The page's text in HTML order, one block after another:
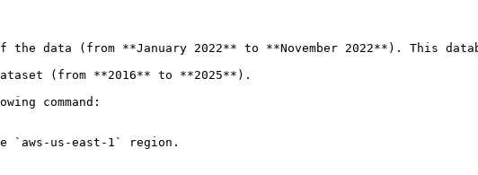
the data (from **January 2022** to **November 2022**). This
(from **2016** to **2025**).
command:
`aws-us-east-1` region.